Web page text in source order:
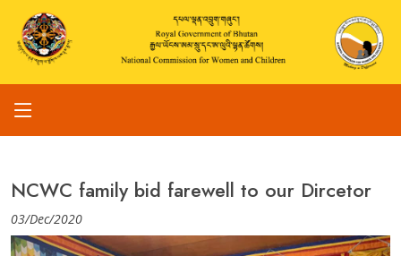
NCWC family bid farewell to our Dircetor
03/Dec/2020